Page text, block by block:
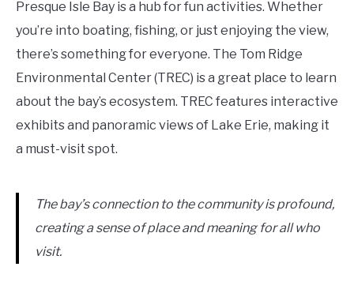
Presque Isle Bay is a hub for fun activities. Whether
you’re into boating, fishing, or just enjoying the view,
there’s something for everyone. The Tom Ridge
Environmental Center (TREC) is a great place to learn
about the bay’s ecosystem. TREC features interactive
exhibits and panoramic views of Lake Erie, making it
a must-visit spot.
The bay’s connection to the community is profound,
creating a sense of place and meaning for all who
visit.